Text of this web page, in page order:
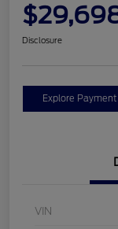
Disclosure
Explore
VIN